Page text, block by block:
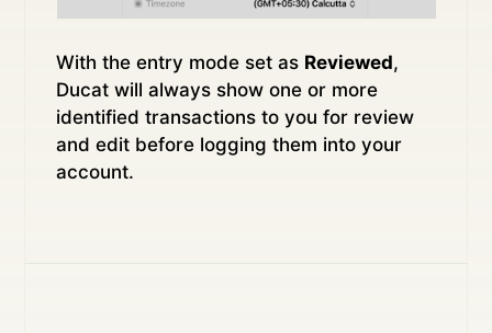
With the entry mode set as Reviewed,
Ducat will always show one or more
identified transactions to you for review
and edit before logging them into your
account.